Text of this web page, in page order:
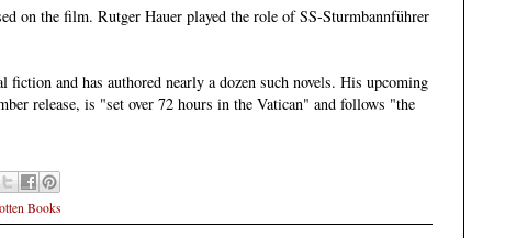
on the film. Rutger Hauer played the role of SS-Sturmbannführer
fiction and has authored nearly a dozen such novels. His upcoming
release, is "set over 72 hours in the Vatican" and follows "the
Books